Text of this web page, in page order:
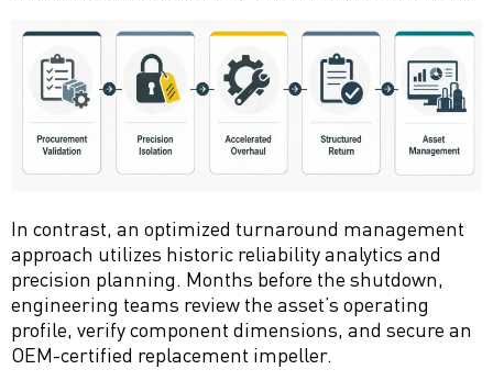
In contrast, an optimized turnaround management
approach utilizes historic reliability analytics and
precision planning. Months before the shutdown,
engineering teams review the asset’s operating
profile, verify component dimensions, and secure an
OEM-certified replacement impeller.